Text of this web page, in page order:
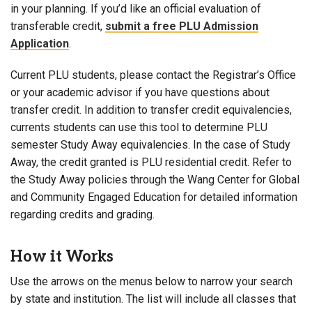
in your planning. If you’d like an official evaluation of
transferable credit, submit a free PLU Admission
Application.
Current PLU students, please contact the Registrar’s Office
or your academic advisor if you have questions about
transfer credit. In addition to transfer credit equivalencies,
currents students can use this tool to determine PLU
semester Study Away equivalencies. In the case of Study
Away, the credit granted is PLU residential credit. Refer to
the Study Away policies through the Wang Center for Global
and Community Engaged Education for detailed information
regarding credits and grading.
How it Works
Use the arrows on the menus below to narrow your search
by state and institution. The list will include all classes that